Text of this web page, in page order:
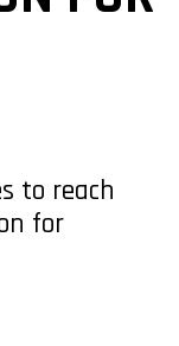
to reach
for